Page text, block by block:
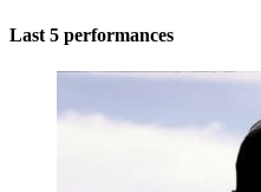
Last 5 performances